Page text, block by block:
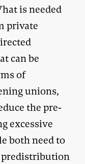
is needed
private
can be
of
unions,
the pre-
excessive
both need to
predistribution